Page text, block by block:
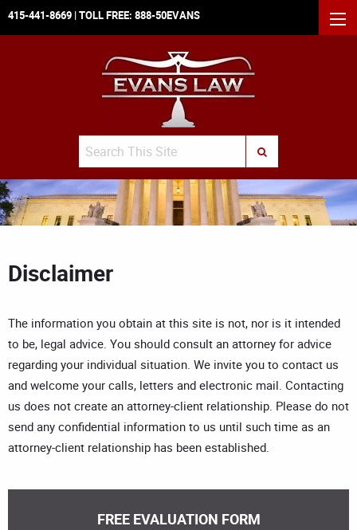
415-441-8669 | TOLL FREE: 888-50EVANS
Search
SUBMIT SEARCH
Disclaimer
The information you obtain at this site is not, nor is it intended
to be, legal advice. You should consult an attorney for advice
regarding your individual situation. We invite you to contact us
and welcome your calls, letters and electronic mail. Contacting
us does not create an attorney-client relationship. Please do not
send any confidential information to us until such time as an
attorney-client relationship has been established.
FREE EVALUATION FORM